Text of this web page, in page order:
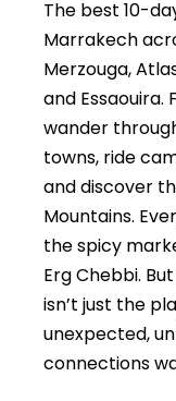
The best 10-
Marrakech
Merzouga,
and Essaouira.
wander
towns, ride
and discover
Mountains.
the spicy
Erg Chebbi.
isn’t just the
unexpected,
connections